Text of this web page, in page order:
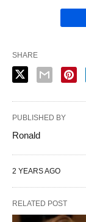
SHARE
PUBLISHED BY
Ronald
2 YEARS AGO
RELATED POST